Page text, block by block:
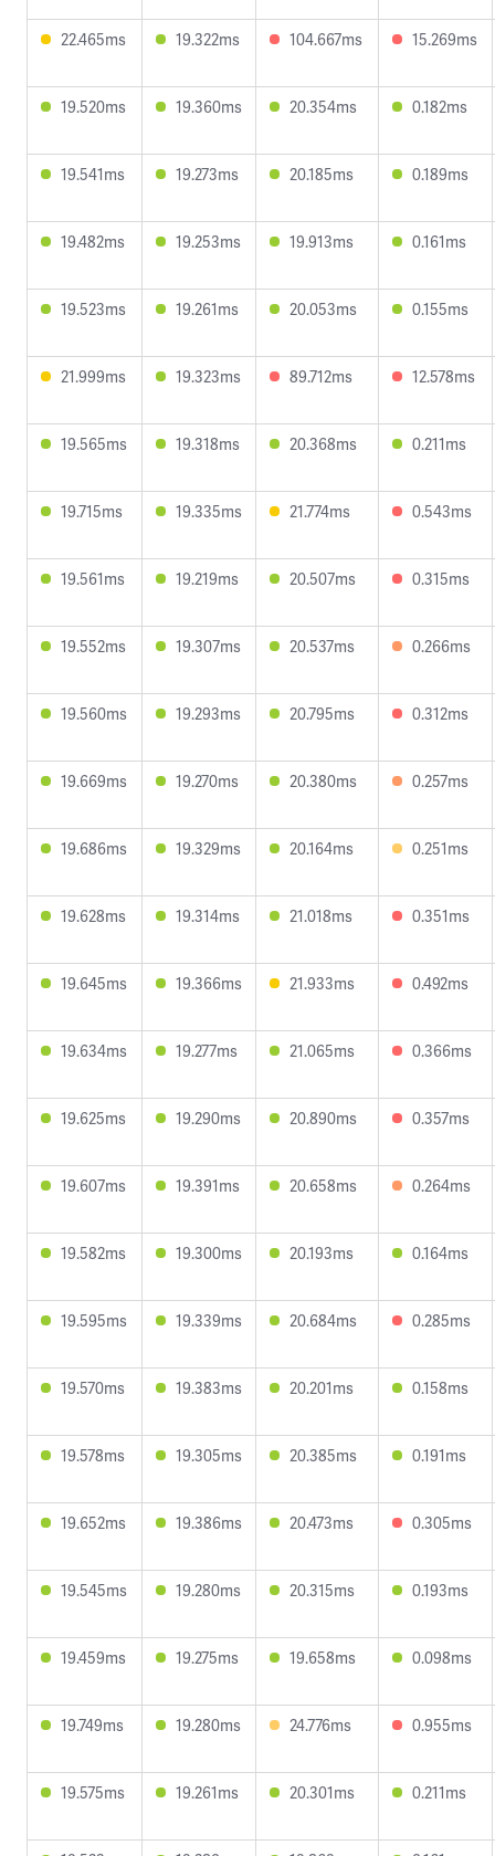
22.465ms 19.322ms 104.667ms 15.269ms
19.520ms 19.360ms 20.354ms 0.182ms
19.541ms 19.273ms 20.185ms 0.189ms
19.482ms 19.253ms 19.913ms 0.161ms
19.523ms 19.261ms 20.053ms 0.155ms
21.999ms 19.323ms 89.712ms 12.578ms
19.565ms 19.318ms 20.368ms 0.211ms
19.715ms 19.335ms 21.774ms 0.543ms
19.561ms 19.219ms 20.507ms 0.315ms
19.552ms 19.307ms 20.537ms 0.266ms
19.560ms 19.293ms 20.795ms 0.312ms
19.669ms 19.270ms 20.380ms 0.257ms
19.686ms 19.329ms 20.164ms 0.251ms
19.628ms 19.314ms 21.018ms 0.351ms
19.645ms 19.366ms 21.933ms 0.492ms
19.634ms 19.277ms 21.065ms 0.366ms
19.625ms 19.290ms 20.890ms 0.357ms
19.607ms 19.391ms 20.658ms 0.264ms
19.582ms 19.300ms 20.193ms 0.164ms
19.595ms 19.339ms 20.684ms 0.285ms
19.570ms 19.383ms 20.201ms 0.158ms
19.578ms 19.305ms 20.385ms 0.191ms
19.652ms 19.386ms 20.473ms 0.305ms
19.545ms 19.280ms 20.315ms 0.193ms
19.459ms 19.275ms 19.658ms 0.098ms
19.749ms 19.280ms 24.776ms 0.955ms
19.575ms 19.261ms 20.301ms 0.211ms